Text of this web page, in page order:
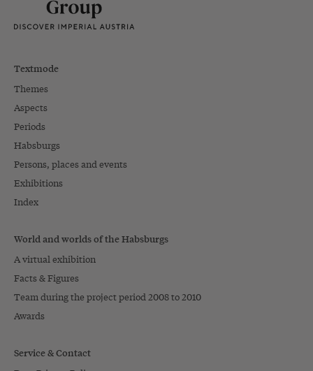
Textmode
Themes
Aspects
Periods
Habsburgs
Persons, places and events
Exhibitions
Index
World and worlds of the Habsburgs
A virtual exhibition
Facts & Figures
Team during the project period 2008 to 2010
Awards
Service & Contact